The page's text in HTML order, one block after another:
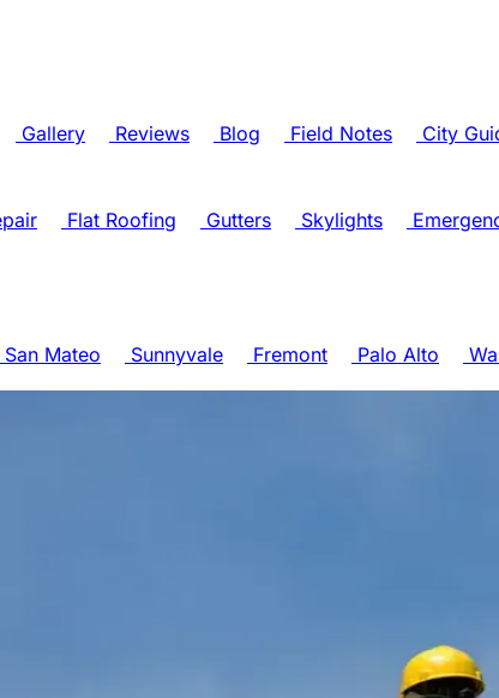
Gallery Reviews Blog Field Notes City
Flat Roofing Gutters Skylights
San Mateo Sunnyvale Fremont Palo Alto